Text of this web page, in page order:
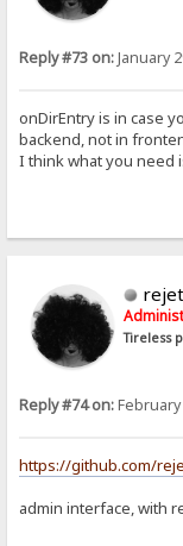
Reply #73 on:January
onDirEntry is in case
backend, not in
I think what you need
Tireless
Reply #74 on:February
https://github.com/
admin interface, with